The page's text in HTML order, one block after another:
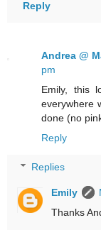
Reply
Andrea @
pm
Emily, this
everywhere
done (no
Reply
Replies
Emily
Thanks